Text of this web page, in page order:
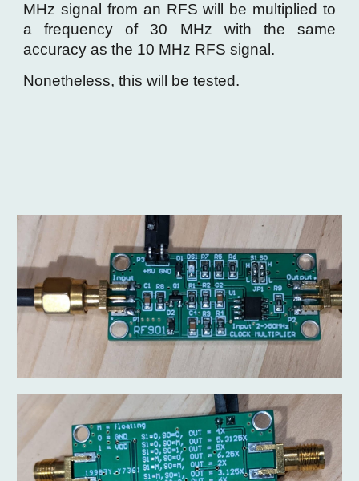
MHz signal from an RFS will be multiplied to
a frequency of 30 MHz with the same
accuracy as the 10 MHz RFS signal.
Nonetheless, this will be tested.